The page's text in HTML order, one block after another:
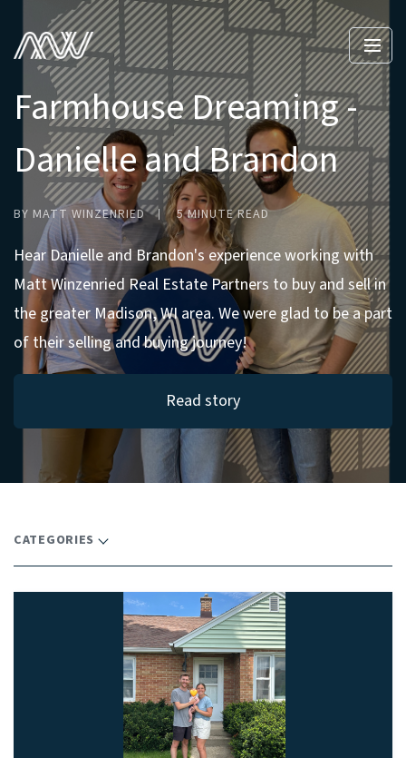
Farmhouse Dreaming -
Danielle and Brandon
BY MATT WINZENRIED 5 MINUTE READ
Hear Danielle and Brandon's experience working with
Matt Winzenried Real Estate Partners to buy and sell in
the greater Madison, WI area. We were glad to be a part
of their selling and buying journey!
Read story
CATEGORIES